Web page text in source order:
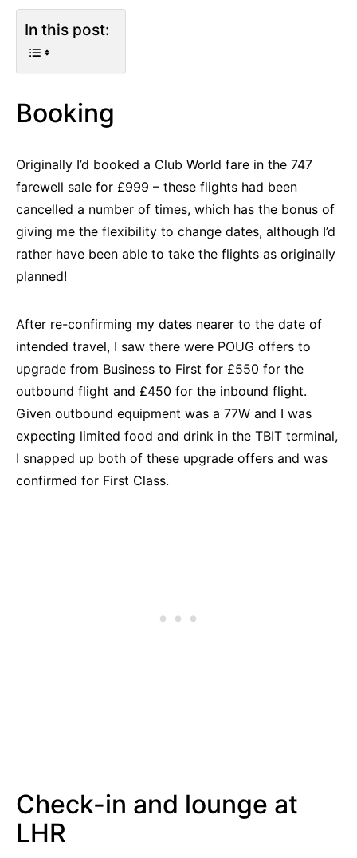
In this post:
Booking
Originally I’d booked a Club World fare in the 747
farewell sale for £999 – these flights had been
cancelled a number of times, which has the bonus of
giving me the flexibility to change dates, although I’d
rather have been able to take the flights as originally
planned!
After re-confirming my dates nearer to the date of
intended travel, I saw there were POUG offers to
upgrade from Business to First for £550 for the
outbound flight and £450 for the inbound flight.
Given outbound equipment was a 77W and I was
expecting limited food and drink in the TBIT terminal,
I snapped up both of these upgrade offers and was
confirmed for First Class.
Check-in and lounge at
LHR